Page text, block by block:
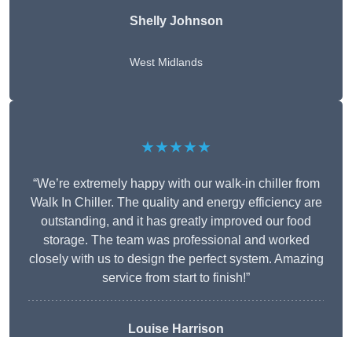
Shelly Johnson
West Midlands
★★★★★
“We’re extremely happy with our walk-in chiller from
Walk In Chiller. The quality and energy efficiency are
outstanding, and it has greatly improved our food
storage. The team was professional and worked
closely with us to design the perfect system. Amazing
service from start to finish!”
Louise Harrison